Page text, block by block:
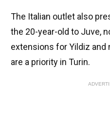
The Italian outlet also
the 20-year-old to Juve,
extensions for Yildiz and
are a priority in Turin.